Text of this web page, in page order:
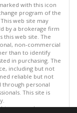
with this icon
program of the
This web site may
by a brokerage firm
this web site. The
non-commercial
than to identify
in purchasing. The
including but not
reliable but not
through personal
This site is
reserved